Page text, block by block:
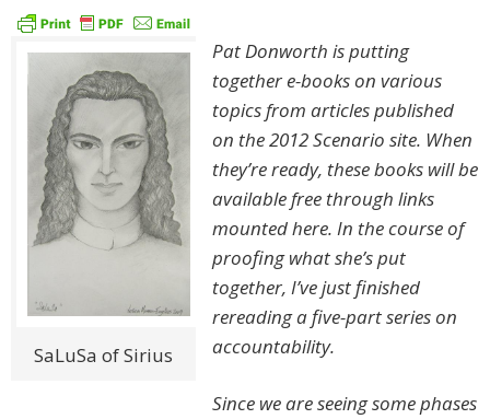
SaLuSa of Sirius
Pat Donworth is putting
together e-books on various
topics from articles published
on the 2012 Scenario site. When
they’re ready, these books will be
available free through links
mounted here. In the course of
proofing what she’s put
together, I’ve just finished
rereading a five-part series on
accountability.
Since we are seeing some phases